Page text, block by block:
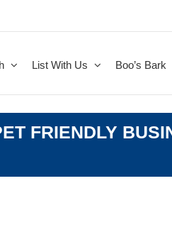
List With Us Boo’s Bark
FRIENDLY